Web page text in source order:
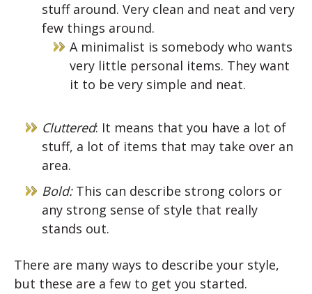
stuff around. Very clean and neat and very
few things around.
A minimalist is somebody who wants
very little personal items. They want
it to be very simple and neat.
Cluttered: It means that you have a lot of
stuff, a lot of items that may take over an
area.
Bold:This can describe strong colors or
any strong sense of style that really
stands out.
There are many ways to describe your style,
but these are a few to get you started.